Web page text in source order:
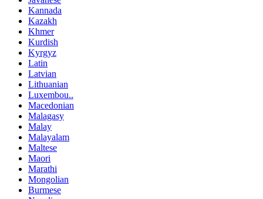
Kannada
Kazakh
Khmer
Kurdish
Kyrgyz
Latin
Latvian
Lithuanian
Luxembou..
Macedonian
Malagasy
Malay
Malayalam
Maltese
Maori
Marathi
Mongolian
Burmese